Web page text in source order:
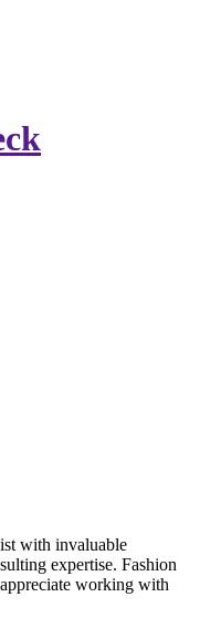
with invaluable
expertise. Fashion
working with